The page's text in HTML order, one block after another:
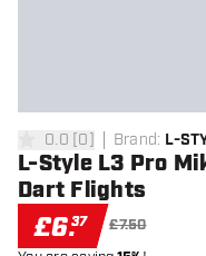
0 score stars
0.0 [0] Brand: L-
L-Style L3 Pro
Dart Flights
£6.37 £7.50